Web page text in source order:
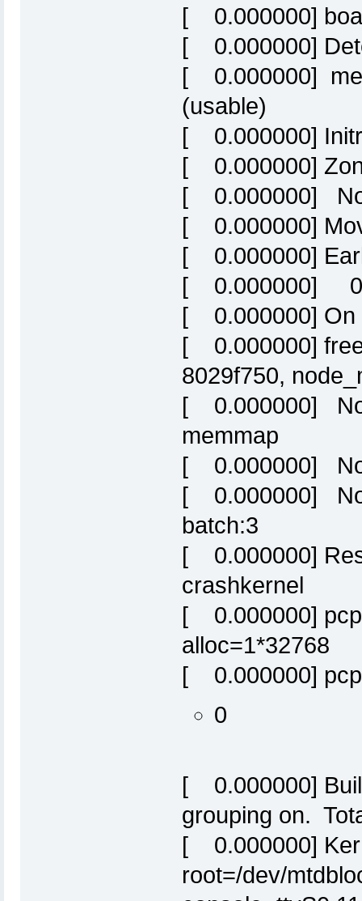
[ 0.000000]
[ 0.000000]
[ 0.000000]
(usable)
[ 0.000000]
[ 0.000000]
[ 0.000000]
[ 0.000000]
[ 0.000000]
[ 0.000000] 0:
[ 0.000000] On
[ 0.000000]
8029f750,
[ 0.000000]
memmap
[ 0.000000]
[ 0.000000]
batch:3
[ 0.000000]
crashkernel
[ 0.000000]
alloc=1*32768
[ 0.000000]
0
[ 0.000000]
grouping on.
[ 0.000000]
root=/dev/